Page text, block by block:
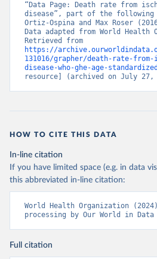
“Data Page: Death rate from
disease”, part of the following
Ortiz-Ospina and Max Roser
Data adapted from World Health
https://
131016/grapher/death-rate-
disease-who-ghe-age-
resource] (archived on July 27,
HOW TO CITE THIS DATA
In-line citation
If you have limited space (e.g. in data
this abbreviated in-line citation:
World Health Organization
processing by Our World in Data
Full citation